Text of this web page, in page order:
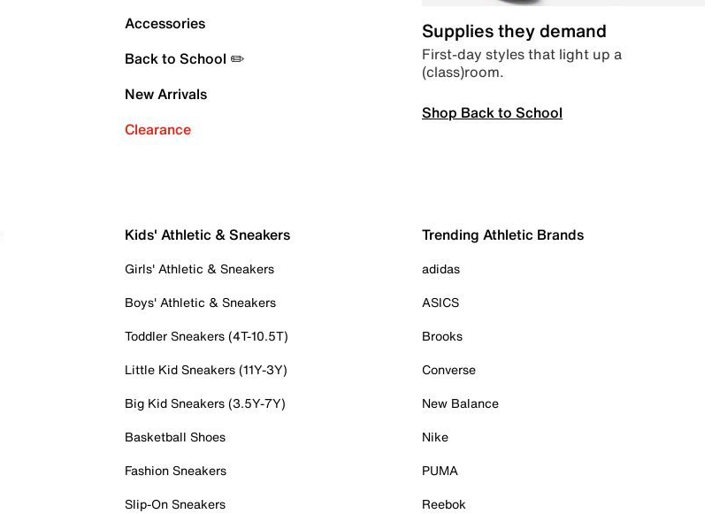
Accessories
Back to School ✏️
New Arrivals
Clearance
Supplies they demand
First-day styles that light up a
(class)room.
Shop Back to School
Kids' Athletic & Sneakers
Girls' Athletic & Sneakers
Boys' Athletic & Sneakers
Toddler Sneakers (4T-10.5T)
Little Kid Sneakers (11Y-3Y)
Big Kid Sneakers (3.5Y-7Y)
Basketball Shoes
Fashion Sneakers
Slip-On Sneakers
Trending Athletic Brands
adidas
ASICS
Brooks
Converse
New Balance
Nike
PUMA
Reebok